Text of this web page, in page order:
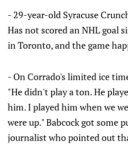
- 29-year-old Syracuse
Has not scored an NHL goal
in Toronto, and the game
- On Corrado's limited ice
"He didn't play a ton. He
him. I played him when we
were up." Babcock got some
journalist who pointed out